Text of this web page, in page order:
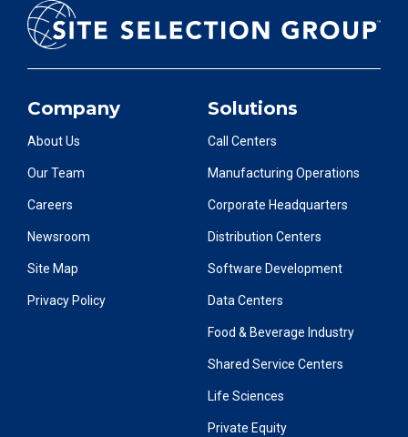
Company
About Us
Our Team
Careers
Newsroom
Site Map
Privacy Policy
Solutions
Call Centers
Manufacturing Operations
Corporate Headquarters
Distribution Centers
Software Development
Data Centers
Food & Beverage Industry
Shared Service Centers
Life Sciences
Private Equity